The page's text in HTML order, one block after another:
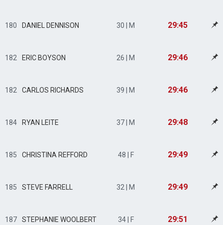
180 DANIEL DENNISON 30 | M 29:45
182 ERIC BOYSON 26 | M 29:46
182 CARLOS RICHARDS 39 | M 29:46
184 RYAN LEITE 37 | M 29:48
185 CHRISTINA REFFORD 48 | F 29:49
185 STEVE FARRELL 32 | M 29:49
187 STEPHANIE WOOLBERT 34 | F 29:51